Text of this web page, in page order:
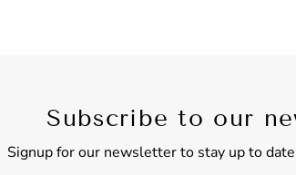
Subscribe to our
Signup for our newsletter to stay up to